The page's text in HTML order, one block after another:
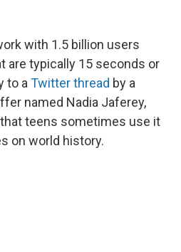
with 1.5 billion users
are typically 15 seconds or
to a Twitter thread by a
named Nadia Jaferey,
teens sometimes use it
on world history.